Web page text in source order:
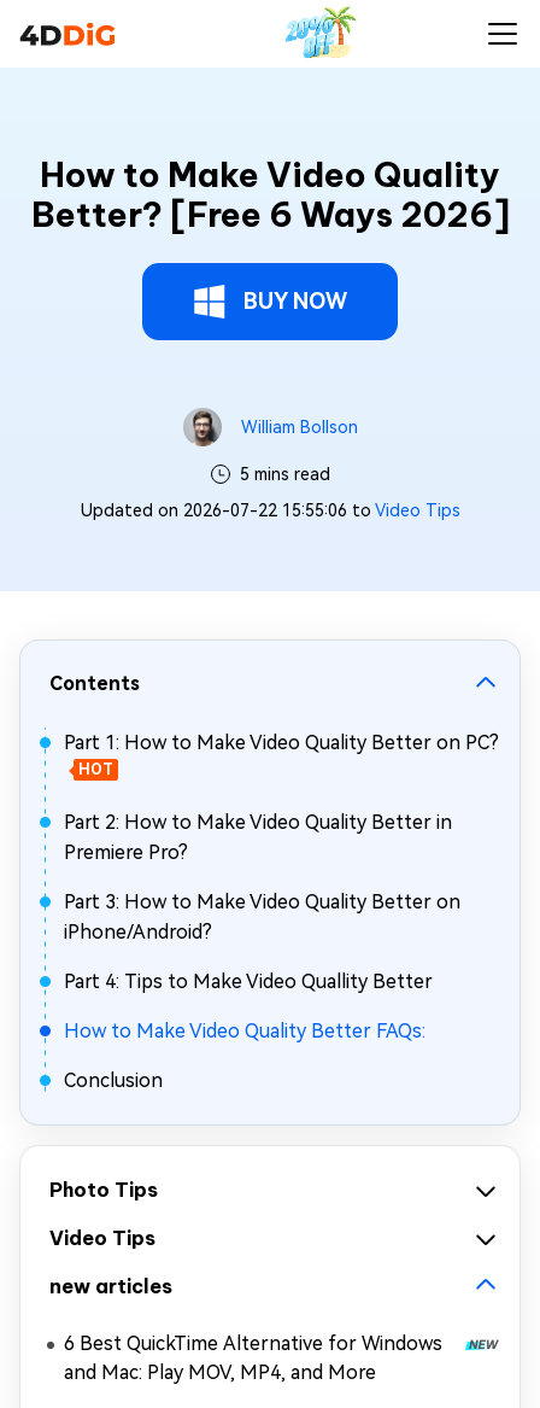
How to Make Video Quality
Better? [Free 6 Ways 2026]
BUY NOW
William Bollson
5 mins read
Updated on 2026-07-22 15:55:06 to Video Tips
Contents
Part 1: How to Make Video Quality Better on PC?
HOT
Part 2: How to Make Video Quality Better in
Premiere Pro?
Part 3: How to Make Video Quality Better on
iPhone/Android?
Part 4: Tips to Make Video Quallity Better
How to Make Video Quality Better FAQs:
Conclusion
Photo Tips
Video Tips
new articles
6 Best QuickTime Alternative for Windows
and Mac: Play MOV, MP4, and More